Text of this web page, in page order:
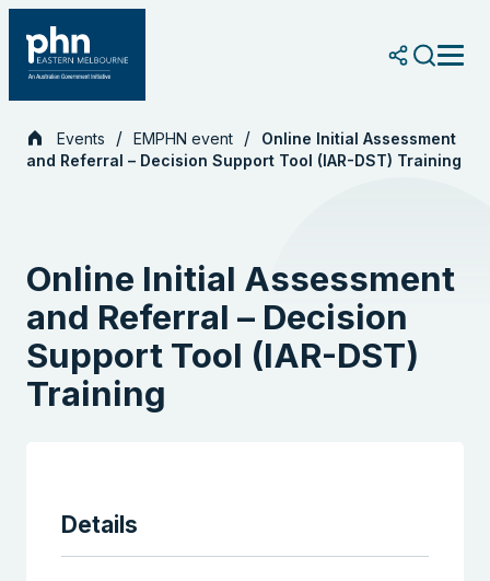
content
Events EMPHN event
Online Initial Assessment
and Referral – Decision Support Tool (IAR-DST) Training
Online Initial Assessment
and Referral – Decision
Support Tool (IAR-DST)
Training
Details